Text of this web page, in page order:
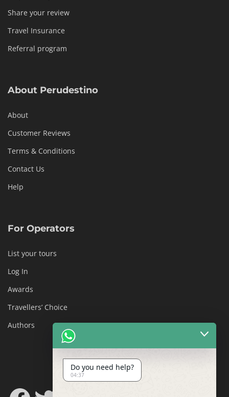
Share your review
Travel Insurance
Referral program
About Perudestino
About
Customer Reviews
Terms & Conditions
Contact Us
Help
For Operators
List your tours
Log In
Awards
Travellers’ Choice
Authors
Do you need help?
04:37